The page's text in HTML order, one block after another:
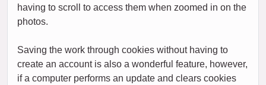
having to scroll to access them when zoomed in on the
photos.
Saving the work through cookies without having to
create an account is also a wonderful feature, however,
if a computer performs an update and clears cookies